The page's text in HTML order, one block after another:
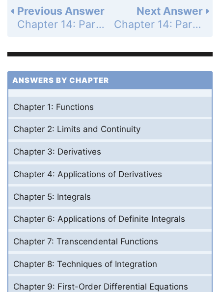
Next Answer
Chapter 14: Partial Derivatives - Section 14.7 - Extreme Values and saddle Points - Exercises 14.7 - Page 843: 12
Previous Answer
Chapter 14: Partial Derivatives - Section 14.7 - Extreme Values and saddle Points - Exercises 14.7 - Page 843: 10
ANSWERS BY CHAPTER
Chapter 1: Functions
Chapter 2: Limits and Continuity
Chapter 3: Derivatives
Chapter 4: Applications of Derivatives
Chapter 5: Integrals
Chapter 6: Applications of Definite Integrals
Chapter 7: Transcendental Functions
Chapter 8: Techniques of Integration
Chapter 9: First-Order Differential Equations